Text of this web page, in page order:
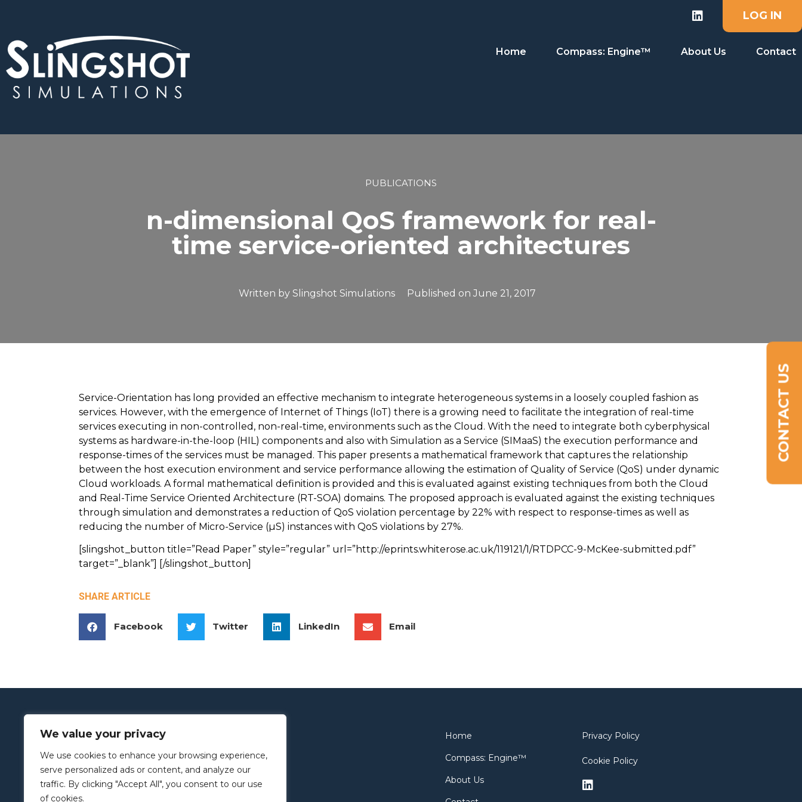
We value your privacy
We use cookies to enhance your browsing experience,
serve personalized ads or content, and analyze our
traffic. By clicking "Accept All", you consent to our use
of cookies.
LOG IN
Home Compass: Engine™ About Us Contact
PUBLICATIONS
n-dimensional QoS framework for real-
time service-oriented architectures
Written by Slingshot Simulations Published on June 21, 2017
CONTACT US
Service-Orientation has long provided an effective mechanism to integrate heterogeneous systems in a loosely coupled fashion as
services. However, with the emergence of Internet of Things (IoT) there is a growing need to facilitate the integration of real-time
services executing in non-controlled, non-real-time, environments such as the Cloud. With the need to integrate both cyberphysical
systems as hardware-in-the-loop (HIL) components and also with Simulation as a Service (SIMaaS) the execution performance and
response-times of the services must be managed. This paper presents a mathematical framework that captures the relationship
between the host execution environment and service performance allowing the estimation of Quality of Service (QoS) under dynamic
Cloud workloads. A formal mathematical definition is provided and this is evaluated against existing techniques from both the Cloud
and Real-Time Service Oriented Architecture (RT-SOA) domains. The proposed approach is evaluated against the existing techniques
through simulation and demonstrates a reduction of QoS violation percentage by 22% with respect to response-times as well as
reducing the number of Micro-Service (µS) instances with QoS violations by 27%.
[slingshot_button title=”Read Paper” style=”regular” url=”http://eprints.whiterose.ac.uk/119121/1/RTDPCC-9-McKee-submitted.pdf”
target=”_blank”] [/slingshot_button]
SHARE ARTICLE
Facebook Twitter LinkedIn Email
Home
Compass: Engine™
About Us
Privacy Policy
Cookie Policy